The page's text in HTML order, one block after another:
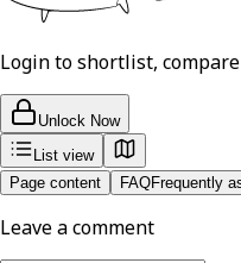
Login to shortlist,
Unlock Now
List view
Page content
FAQFrequently
Leave a comment